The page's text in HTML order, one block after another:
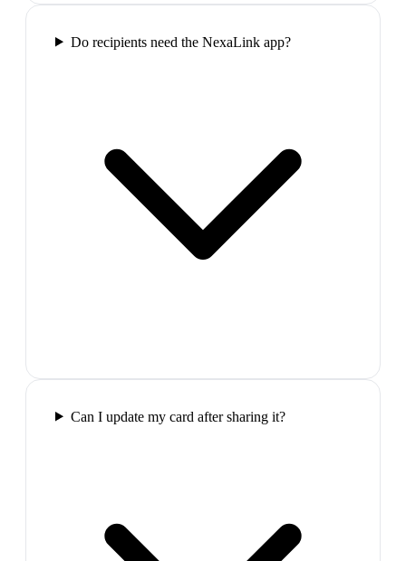
Do recipients need the NexaLink app?
Can I update my card after sharing it?